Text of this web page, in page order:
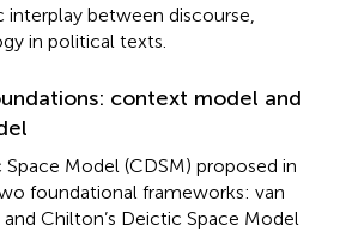
interplay between discourse,
in political texts.
context model and
Model (CDSM) proposed in
foundational frameworks: van
Chilton’s Deictic Space Model